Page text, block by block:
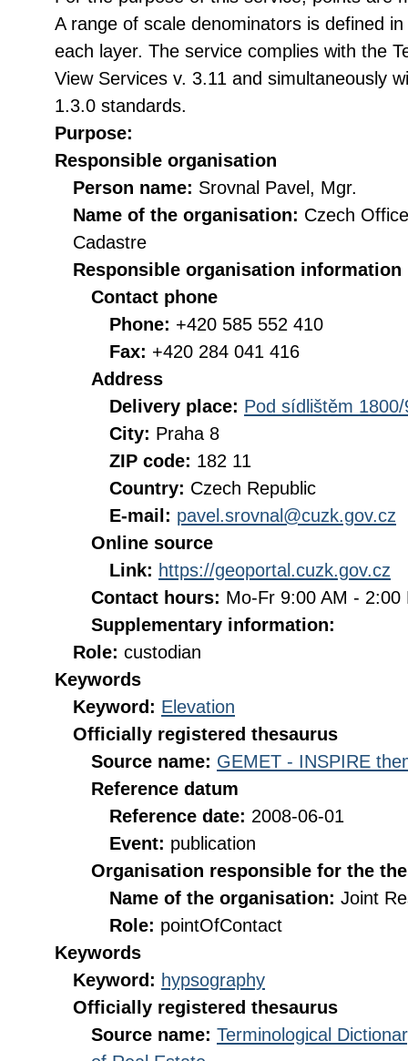
A range of scale denominators is defined
each layer. The service complies with the
View Services v. 3.11 and simultaneously
1.3.0 standards.
Purpose:
Responsible organisation
Person name: Srovnal Pavel, Mgr.
Name of the organisation: Czech
Cadastre
Responsible organisation information
Contact phone
Phone: +420 585 552 410
Fax: +420 284 041 416
Address
Delivery place: Pod sídlištěm 1800/
City: Praha 8
ZIP code: 182 11
Country: Czech Republic
E-mail: pavel.srovnal@cuzk.gov.cz
Online source
Link: https://geoportal.cuzk.gov.cz
Contact hours: Mo-Fr 9:00 AM - 2:00
Supplementary information:
Role: custodian
Keywords
Keyword: Elevation
Officially registered thesaurus
Source name: GEMET - INSPIRE
Reference datum
Reference date: 2008-06-01
Event: publication
Organisation responsible for the
Name of the organisation: Joint
Role: pointOfContact
Keywords
Keyword: hypsography
Officially registered thesaurus
Source name: Terminological